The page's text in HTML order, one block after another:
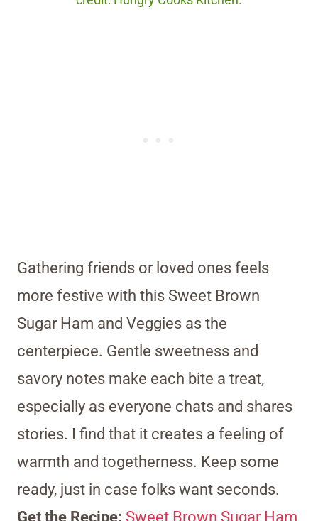
Gathering friends or loved ones feels
more festive with this Sweet Brown
Sugar Ham and Veggies as the
centerpiece. Gentle sweetness and
savory notes make each bite a treat,
especially as everyone chats and shares
stories. I find that it creates a feeling of
warmth and togetherness. Keep some
ready, just in case folks want seconds.
Get the Recipe: Sweet Brown Sugar Ham